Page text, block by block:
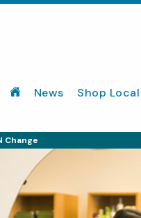
News Shop Local
Change